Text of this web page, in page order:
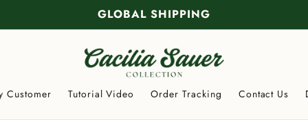
GLOBAL SHIPPING
Customer Tutorial Video Order Tracking Contact Us